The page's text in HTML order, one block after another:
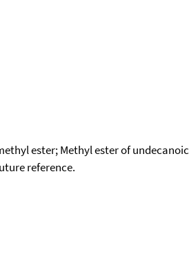
ester; Methyl ester of
reference.